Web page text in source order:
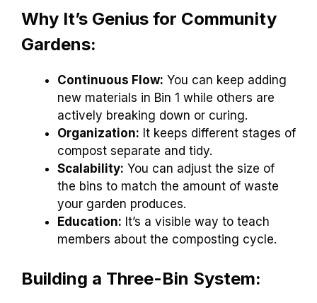
Why It’s Genius for Community
Gardens:
Continuous Flow: You can keep adding
new materials in Bin 1 while others are
actively breaking down or curing.
Organization: It keeps different stages of
compost separate and tidy.
Scalability: You can adjust the size of
the bins to match the amount of waste
your garden produces.
Education: It’s a visible way to teach
members about the composting cycle.
Building a Three-Bin System: